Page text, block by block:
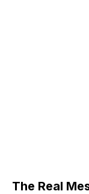
The Real